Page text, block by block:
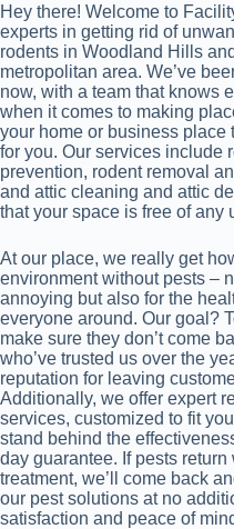
Hey there! Welcome to
experts in getting rid of
rodents in Woodland Hills
metropolitan area. We’ve
now, with a team that knows
when it comes to making
your home or business place
for you. Our services include
prevention, rodent removal
and attic cleaning and attic
that your space is free of any
At our place, we really get
environment without pests –
annoying but also for the
everyone around. Our goal?
make sure they don’t come
who’ve trusted us over the
reputation for leaving
Additionally, we offer expert
services, customized to fit
stand behind the
day guarantee. If pests
treatment, we’ll come back
our pest solutions at no
satisfaction and peace of